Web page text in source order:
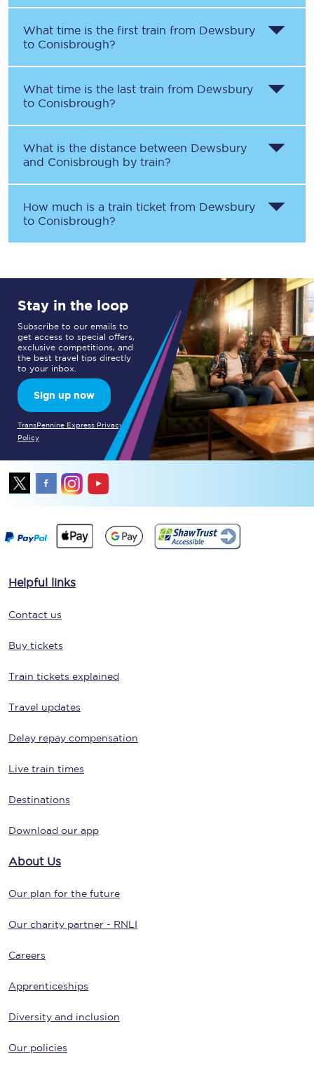
What time is the first train from Dewsbury
to Conisbrough?
What time is the last train from Dewsbury
to Conisbrough?
What is the distance between Dewsbury
and Conisbrough by train?
How much is a train ticket from Dewsbury
to Conisbrough?
Stay in the loop
Subscribe to our emails to
get access to special offers,
exclusive competitions, and
the best travel tips directly
to your inbox.
Sign up now
TransPennine Express Privacy
Policy
Helpful links
Contact us
Buy tickets
Train tickets explained
Travel updates
Delay repay compensation
Live train times
Destinations
Download our app
About Us
Our plan for the future
Our charity partner - RNLI
Careers
Apprenticeships
Diversity and inclusion
Our policies